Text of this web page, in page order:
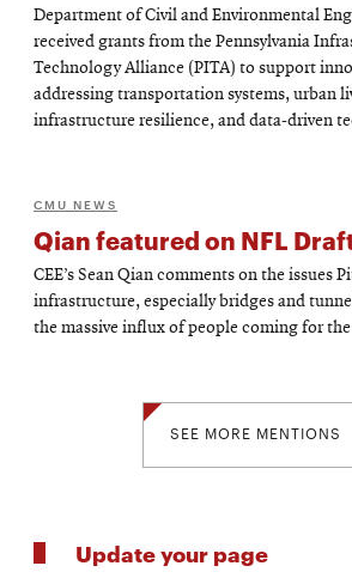
Department of Civil and Environmental
received grants from the Pennsylvania
Technology Alliance (PITA) to support
addressing transportation systems, urban
infrastructure resilience, and data-driven
CMU NEWS
Qian featured on NFL
CEE’s Sean Qian comments on the issues
infrastructure, especially bridges and
the massive influx of people coming for
SEE MORE MENTIONS
Update your page